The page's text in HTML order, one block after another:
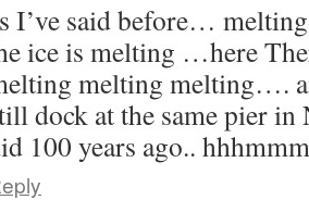
I’ve said before…
ice is melting …here
melting melting….
dock at the same pier
100 years ago..